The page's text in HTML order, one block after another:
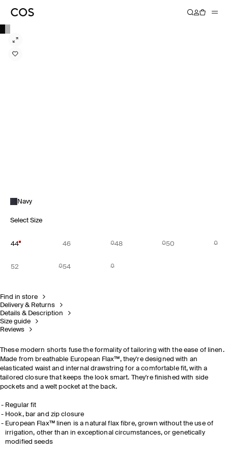
Navy
Select Size
44 46 48 50
52 54
Find in store
Delivery & Returns
Details & Description
Size guide
Reviews
These modern shorts fuse the formality of tailoring with the ease of linen.
Made from breathable European Flax™, they're designed with an
elasticated waist and internal drawstring for a comfortable fit, with a
tailored closure that keeps the look smart. They're finished with side
pockets and a welt pocket at the back.
Regular fit
Hook, bar and zip closure
European Flax™ linen is a natural flax fibre, grown without the use of
irrigation, other than in exceptional circumstances, or genetically
modified seeds